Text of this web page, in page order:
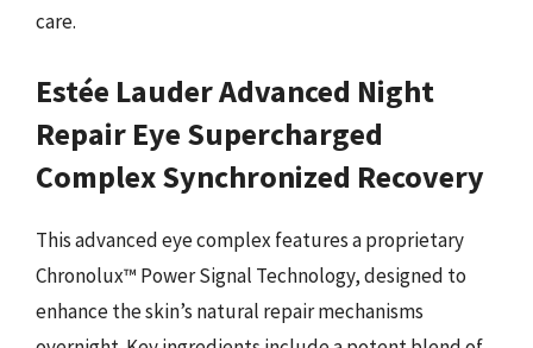
care.
Estée Lauder Advanced Night
Repair Eye Supercharged
Complex Synchronized Recovery
This advanced eye complex features a proprietary
Chronolux™ Power Signal Technology, designed to
enhance the skin’s natural repair mechanisms